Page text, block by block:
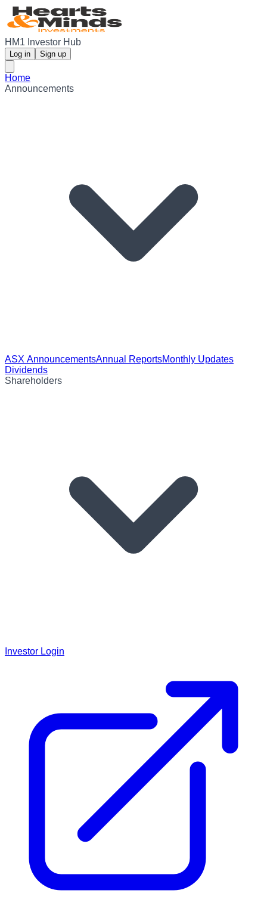
HM1 Investor Hub
Log in Sign up
Home
Announcements
ASX AnnouncementsAnnual ReportsMonthly Updates
Dividends
Shareholders
Investor Login